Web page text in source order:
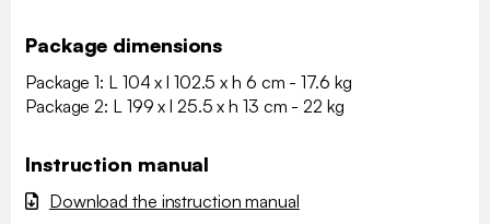
Package dimensions
Package 1: L 104 x l 102.5 x h 6 cm - 17.6 kg
Package 2: L 199 x l 25.5 x h 13 cm - 22 kg
Instruction manual
Download the instruction manual